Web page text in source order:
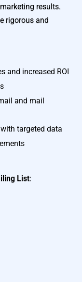
results.
rigorous and
and increased ROI
and mail
targeted data
List: